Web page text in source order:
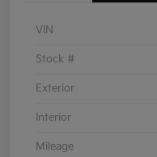
VIN
Stock #
Exterior
Interior
Mileage